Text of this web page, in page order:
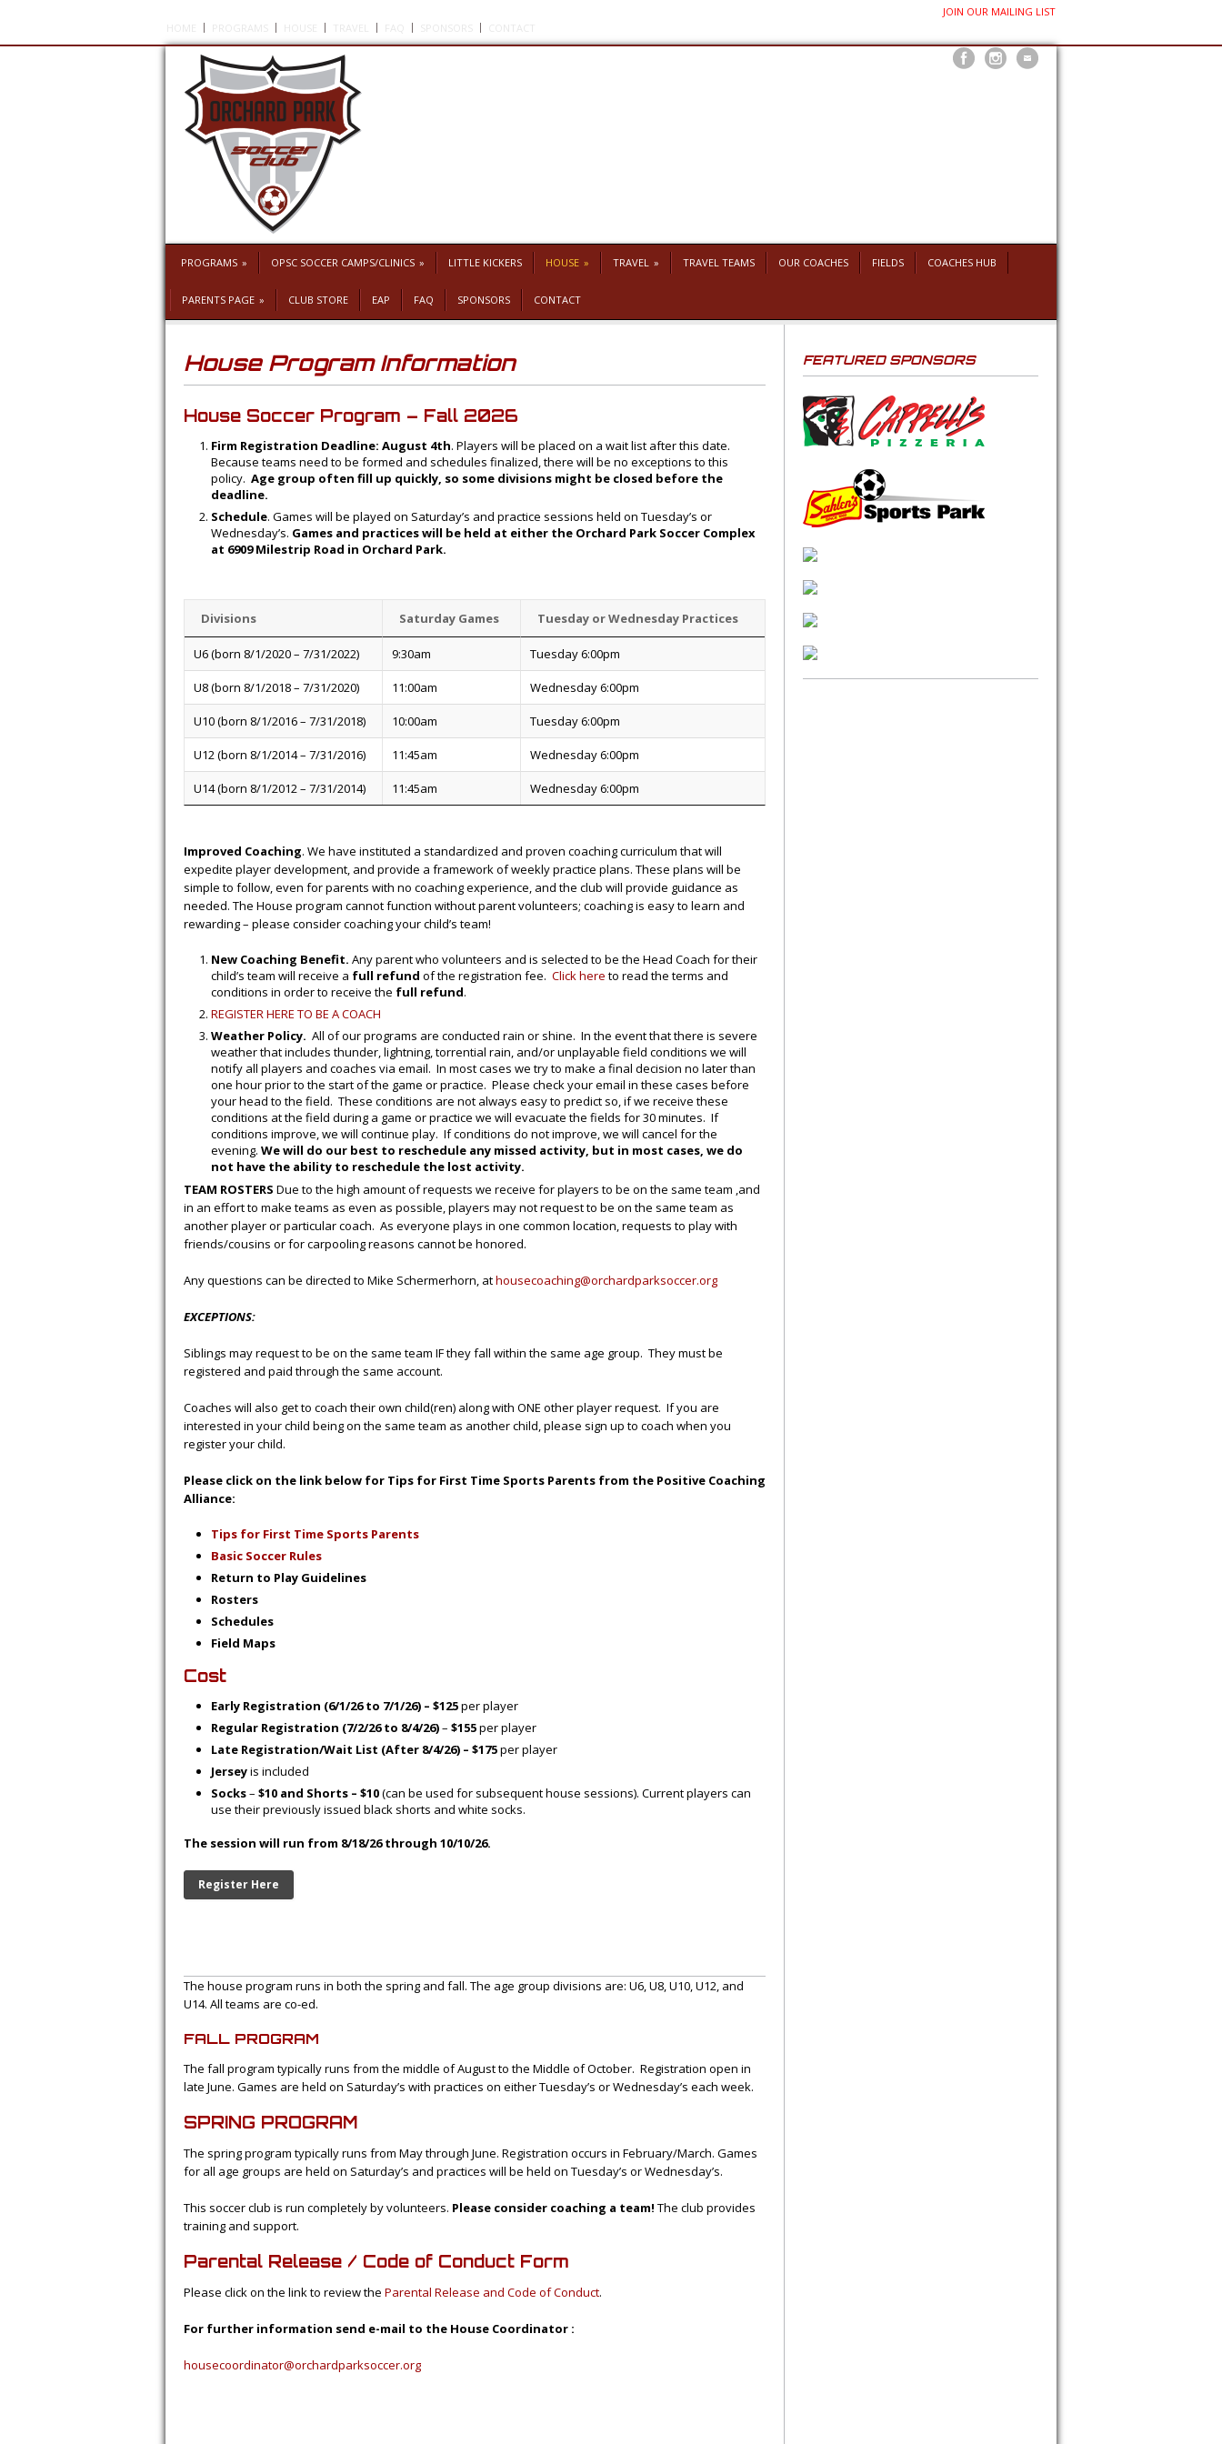
PROGRAMS TRAVEL FAQ CONTACT
JOIN OUR MAILING LIST
PROGRAMS » OPSC SOCCER CAMPS/CLINICS » LITTLE KICKERS HOUSE » TRAVEL » TRAVEL TEAMS OUR COACHES FIELDS COACHES HUB
PARENTS PAGE » CLUB STORE EAP FAQ SPONSORS CONTACT
House Program Information
House Soccer Program – Fall 2026
Firm Registration Deadline: August 4th. Players will be placed on a wait list after this date.
Because teams need to be formed and schedules finalized, there will be no exceptions to this
policy. Age group often fill up quickly, so some divisions might be closed before the
deadline.
Schedule. Games will be played on Saturday’s and practice sessions held on Tuesday’s or
Wednesday’s. Games and practices will be held at either the Orchard Park Soccer Complex
at 6909 Milestrip Road in Orchard Park.
Divisions Saturday Games Tuesday or Wednesday Practices
U6 (born 8/1/2020 – 7/31/2022) 9:30am Tuesday 6:00pm
U8 (born 8/1/2018 – 7/31/2020) 11:00am Wednesday 6:00pm
U10 (born 8/1/2016 – 7/31/2018) 10:00am Tuesday 6:00pm
U12 (born 8/1/2014 – 7/31/2016) 11:45am Wednesday 6:00pm
U14 (born 8/1/2012 – 7/31/2014) 11:45am Wednesday 6:00pm
Improved Coaching. We have instituted a standardized and proven coaching curriculum that will
expedite player development, and provide a framework of weekly practice plans. These plans will be
simple to follow, even for parents with no coaching experience, and the club will provide guidance as
needed. The House program cannot function without parent volunteers; coaching is easy to learn and
rewarding – please consider coaching your child’s team!
New Coaching Benefit. Any parent who volunteers and is selected to be the Head Coach for their
child’s team will receive a full refund of the registration fee. Click here to read the terms and
conditions in order to receive the full refund.
REGISTER HERE TO BE A COACH
Weather Policy. All of our programs are conducted rain or shine. In the event that there is severe
weather that includes thunder, lightning, torrential rain, and/or unplayable field conditions we will
notify all players and coaches via email. In most cases we try to make a final decision no later than
one hour prior to the start of the game or practice. Please check your email in these cases before
your head to the field. These conditions are not always easy to predict so, if we receive these
conditions at the field during a game or practice we will evacuate the fields for 30 minutes. If
conditions improve, we will continue play. If conditions do not improve, we will cancel for the
evening. We will do our best to reschedule any missed activity, but in most cases, we do
not have the ability to reschedule the lost activity.
TEAM ROSTERS Due to the high amount of requests we receive for players to be on the same team ,and
in an effort to make teams as even as possible, players may not request to be on the same team as
another player or particular coach. As everyone plays in one common location, requests to play with
friends/cousins or for carpooling reasons cannot be honored.
Any questions can be directed to Mike Schermerhorn, athousecoaching@orchardparksoccer.org
EXCEPTIONS:
Siblings may request to be on the same team IF they fall within the same age group. They must be
registered and paid through the same account.
Coaches will also get to coach their own child(ren) along with ONE other player request. If you are
interested in your child being on the same team as another child, please sign up to coach when you
register your child.
Please click on the link below for Tips for First Time Sports Parents from the Positive Coaching
Alliance:
Tips for First Time Sports Parents
Basic Soccer Rules
Return to Play Guidelines
Rosters
Schedules
Field Maps
Cost
Early Registration (6/1/26 to 7/1/26) – $125per player
Regular Registration (7/2/26 to 8/4/26)– $155per player
Late Registration/Wait List (After 8/4/26) – $175per player
Jerseyis included
Socks– $10 and Shorts – $10(can be used for subsequent house sessions). Current players can
use their previously issued black shorts and white socks.
The session will run from 8/18/26 through 10/10/26.
Register Here
The house program runs in both the spring and fall. The age group divisions are: U6, U8, U10, U12, and
U14. All teams are co-ed.
FALL PROGRAM
The fall program typically runs from the middle of August to the Middle of October. Registration open in
late June. Games are held on Saturday’s with practices on either Tuesday’s or Wednesday’s each week.
SPRING PROGRAM
The spring program typically runs from May through June. Registration occurs in February/March. Games
for all age groups are held on Saturday’s and practices will be held on Tuesday’s or Wednesday’s.
This soccer club is run completely by volunteers. Please consider coaching a team! The club provides
training and support.
Parental Release / Code of Conduct Form
Please click on the link to review the Parental Release and Code of Conduct.
For further information send e-mail to the House Coordinator :
housecoordinator@orchardparksoccer.org
FEATURED SPONSORS